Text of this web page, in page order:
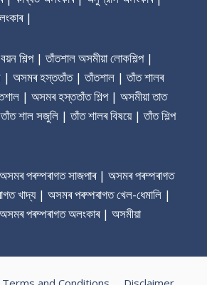
|
শিল্প | তাঁতশাল অসমীয়া লোকশিল্প |
| অসমৰ হস্ততাঁত | তাঁতশাল | তাঁত শালৰ
| অসমৰ হস্ততাঁত শিল্প | অসমীয়া তাত
শাল সজুলি | তাঁত শালৰ বিষয়ে | তাঁত শিল্প
পৰম্পৰাগত সাজপাৰ | অসমৰ পৰম্পৰাগত
খাদ্য | অসমৰ পৰম্পৰাগত খেল-ধেমালি |
পৰম্পৰাগত অলংকাৰ | অসমীয়া